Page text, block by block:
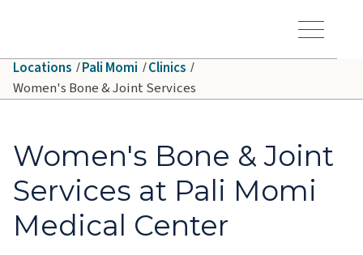
Toggle Menu
Locations Pali Momi
Clinics
Women's Bone & Joint Services
Women's Bone & Joint
Services at Pali Momi
Medical Center